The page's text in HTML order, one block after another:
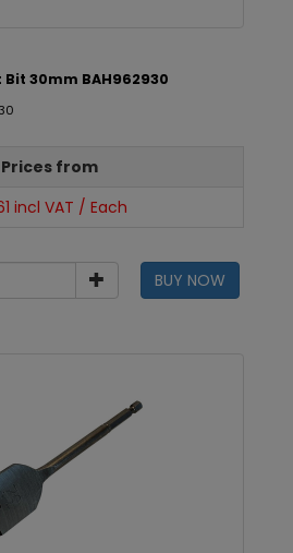
30mm BAH962930
Prices from
incl VAT / Each
BUY NOW